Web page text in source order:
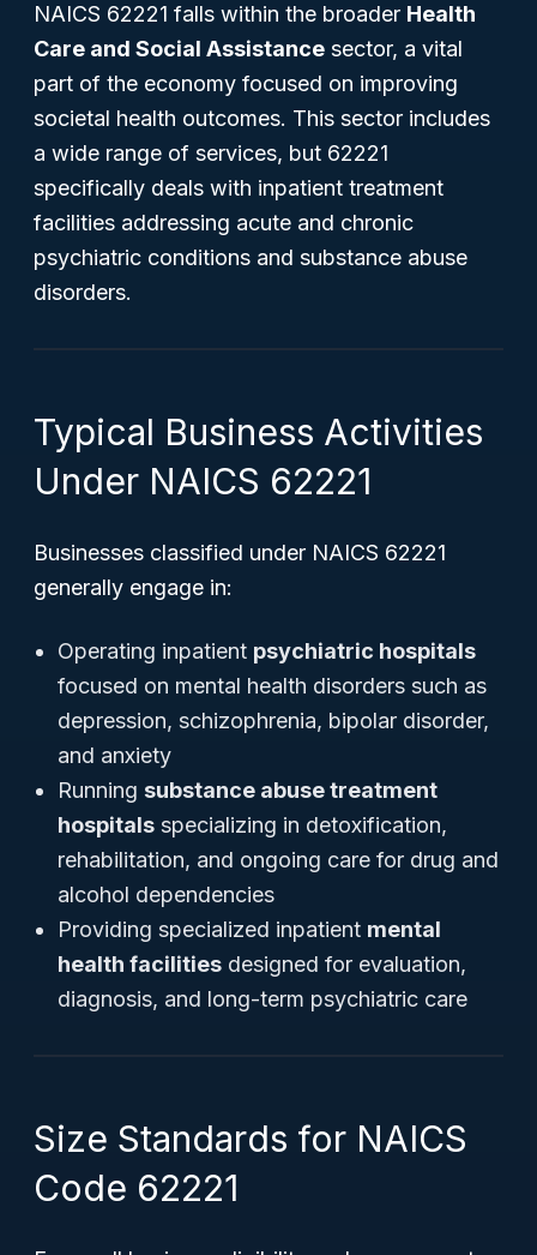
NAICS 62221 falls within the broader Health
Care and Social Assistance sector, a vital
part of the economy focused on improving
societal health outcomes. This sector includes
a wide range of services, but 62221
specifically deals with inpatient treatment
facilities addressing acute and chronic
psychiatric conditions and substance abuse
disorders.
Typical Business Activities
Under NAICS 62221
Businesses classified under NAICS 62221
generally engage in:
Operating inpatient psychiatric hospitals
focused on mental health disorders such as
depression, schizophrenia, bipolar disorder,
and anxiety
Running substance abuse treatment
hospitals specializing in detoxification,
rehabilitation, and ongoing care for drug and
alcohol dependencies
Providing specialized inpatient mental
health facilities designed for evaluation,
diagnosis, and long-term psychiatric care
Size Standards for NAICS
Code 62221